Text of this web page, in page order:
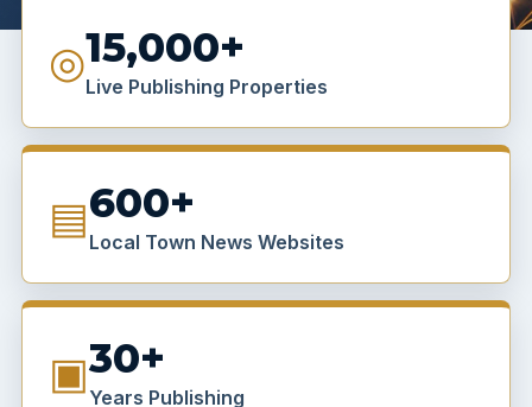
◎15,000+
Live Publishing Properties
▤600+
Local Town News Websites
▣30+
Years Publishing